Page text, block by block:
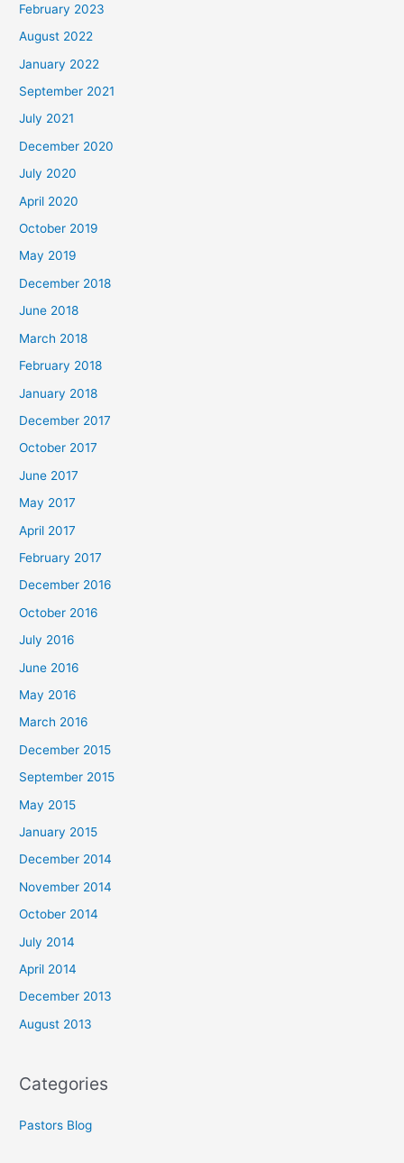
February 2023
August 2022
January 2022
September 2021
July 2021
December 2020
July 2020
April 2020
October 2019
May 2019
December 2018
June 2018
March 2018
February 2018
January 2018
December 2017
October 2017
June 2017
May 2017
April 2017
February 2017
December 2016
October 2016
July 2016
June 2016
May 2016
March 2016
December 2015
September 2015
May 2015
January 2015
December 2014
November 2014
October 2014
July 2014
April 2014
December 2013
August 2013
Categories
Pastors Blog